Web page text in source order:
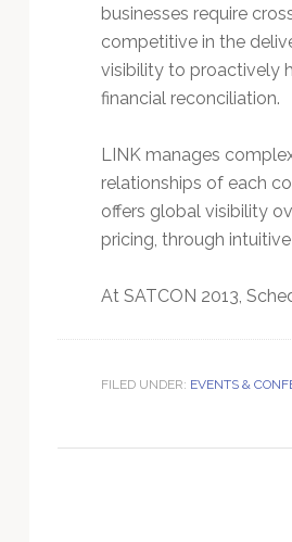
businesses require
competitive in the
visibility to proactively
financial reconciliation.
LINK manages
relationships of each
offers global visibility
pricing, through
At SATCON 2013,
FILED UNDER: EVENTS &